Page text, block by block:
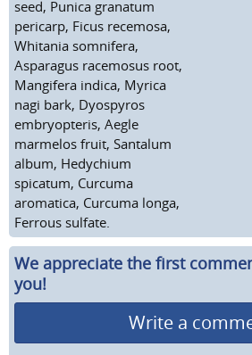
seed, Punica granatum
pericarp, Ficus recemosa,
Whitania somnifera,
Asparagus racemosus root,
Mangifera indica, Myrica
nagi bark, Dyospyros
embryopteris, Aegle
marmelos fruit, Santalum
album, Hedychium
spicatum, Curcuma
aromatica, Curcuma longa,
Ferrous sulfate.
We appreciate the first
you!
Write a